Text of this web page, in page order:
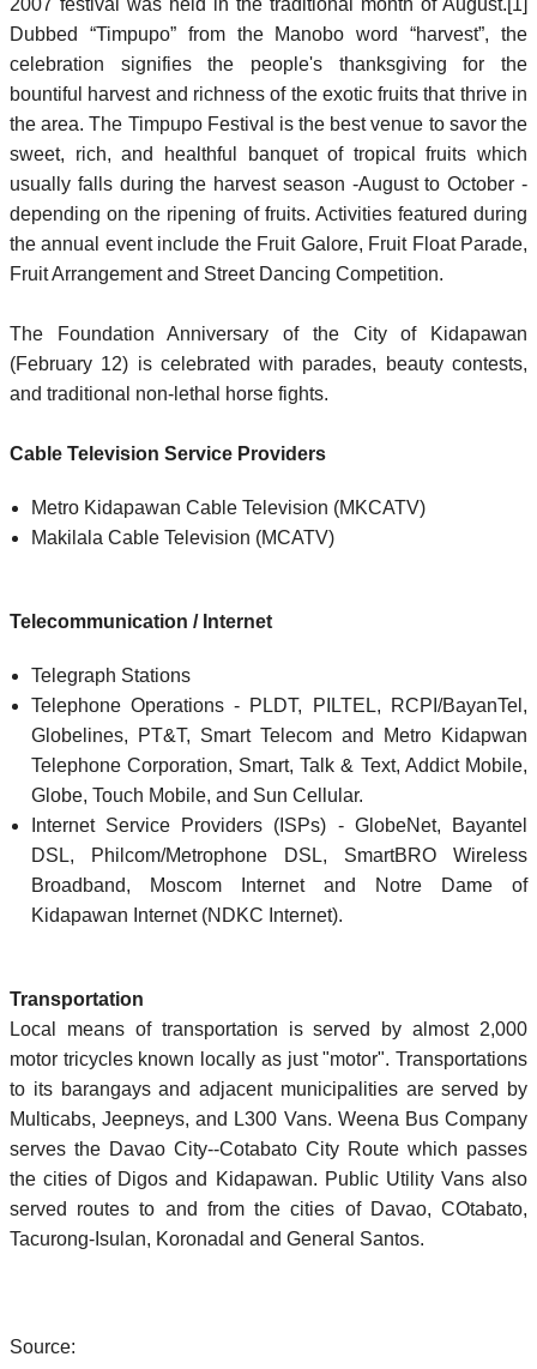
2007 festival was held in the traditional month of August.[1]
Dubbed “Timpupo” from the Manobo word “harvest”, the
celebration signifies the people's thanksgiving for the
bountiful harvest and richness of the exotic fruits that thrive in
the area. The Timpupo Festival is the best venue to savor the
sweet, rich, and healthful banquet of tropical fruits which
usually falls during the harvest season -August to October -
depending on the ripening of fruits. Activities featured during
the annual event include the Fruit Galore, Fruit Float Parade,
Fruit Arrangement and Street Dancing Competition.
The Foundation Anniversary of the City of Kidapawan
(February 12) is celebrated with parades, beauty contests,
and traditional non-lethal horse fights.
Cable Television Service Providers
Metro Kidapawan Cable Television (MKCATV)
Makilala Cable Television (MCATV)
Telecommunication / Internet
Telegraph Stations
Telephone Operations - PLDT, PILTEL, RCPI/BayanTel,
Globelines, PT&T, Smart Telecom and Metro Kidapwan
Telephone Corporation, Smart, Talk & Text, Addict Mobile,
Globe, Touch Mobile, and Sun Cellular.
Internet Service Providers (ISPs) - GlobeNet, Bayantel
DSL, Philcom/Metrophone DSL, SmartBRO Wireless
Broadband, Moscom Internet and Notre Dame of
Kidapawan Internet (NDKC Internet).
Transportation
Local means of transportation is served by almost 2,000
motor tricycles known locally as just "motor". Transportations
to its barangays and adjacent municipalities are served by
Multicabs, Jeepneys, and L300 Vans. Weena Bus Company
serves the Davao City--Cotabato City Route which passes
the cities of Digos and Kidapawan. Public Utility Vans also
served routes to and from the cities of Davao, COtabato,
Tacurong-Isulan, Koronadal and General Santos.
Source: